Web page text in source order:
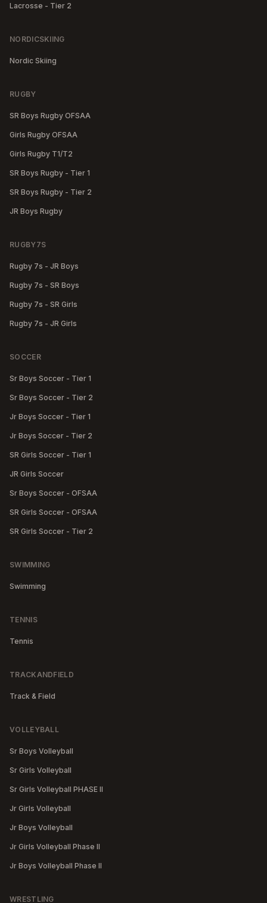
Lacrosse - Tier 2
NORDICSKIING
Nordic Skiing
RUGBY
SR Boys Rugby OFSAA
Girls Rugby OFSAA
Girls Rugby T1/T2
SR Boys Rugby - Tier 1
SR Boys Rugby - Tier 2
JR Boys Rugby
RUGBY7S
Rugby 7s - JR Boys
Rugby 7s - SR Boys
Rugby 7s - SR Girls
Rugby 7s - JR Girls
SOCCER
Sr Boys Soccer - Tier 1
Sr Boys Soccer - Tier 2
Jr Boys Soccer - Tier 1
Jr Boys Soccer - Tier 2
SR Girls Soccer - Tier 1
JR Girls Soccer
Sr Boys Soccer - OFSAA
SR Girls Soccer - OFSAA
SR Girls Soccer - Tier 2
SWIMMING
Swimming
TENNIS
Tennis
TRACKANDFIELD
Track & Field
VOLLEYBALL
Sr Boys Volleyball
Sr Girls Volleyball
Sr Girls Volleyball PHASE II
Jr Girls Volleyball
Jr Boys Volleyball
Jr Girls Volleyball Phase II
Jr Boys Volleyball Phase II
WRESTLING